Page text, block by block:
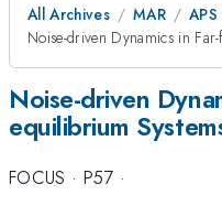
All Archives MAR
Noise-driven Dynamics in
Noise-driven
equilibrium
FOCUS · P57 ·